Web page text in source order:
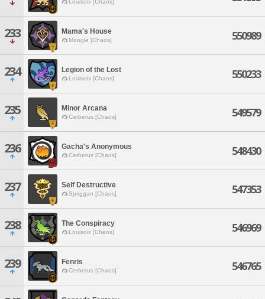
Louisoix [Chaos]
233 Mama's House
Moogle [Chaos] 550989
234 Legion of the Lost
Louisoix [Chaos] 550233
235 Minor Arcana
Cerberus [Chaos] 549579
236 Gacha's Anonymous
Cerberus [Chaos] 548430
237 Self Destructive
Spriggan [Chaos] 547353
238 The Conspiracy
Louisoix [Chaos] 546969
239 Fenris
Cerberus [Chaos] 546765